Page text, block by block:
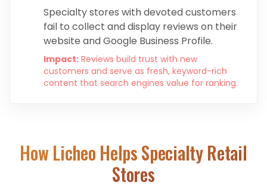
Specialty stores with devoted customers
fail to collect and display reviews on their
website and Google Business Profile.
Impact: Reviews build trust with new
customers and serve as fresh, keyword-rich
content that search engines value for ranking.
How Licheo HelpsSpecialty Retail
Stores